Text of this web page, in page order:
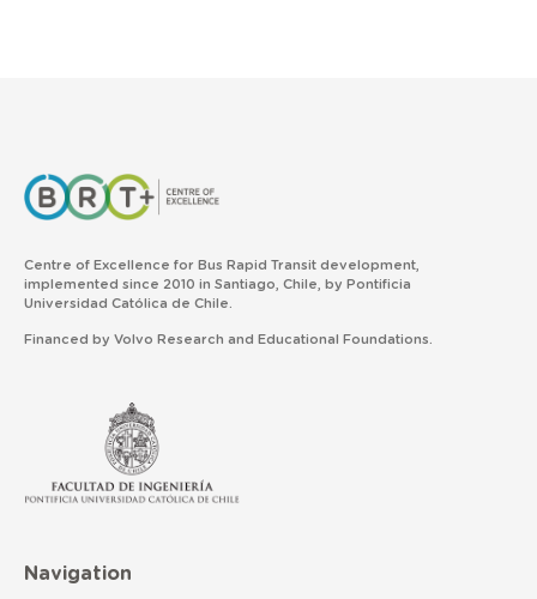
Centre of Excellence for Bus Rapid Transit development,
implemented since 2010 in Santiago, Chile, by Pontificia
Universidad Católica de Chile.
Financed by Volvo Research and Educational Foundations.
Navigation